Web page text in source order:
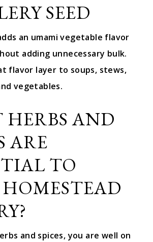
SEED
an umami vegetable flavor
adding unnecessary bulk.
flavor layer to soups, stews,
vegetables.
AND
ARE
TO
and spices, you are well on